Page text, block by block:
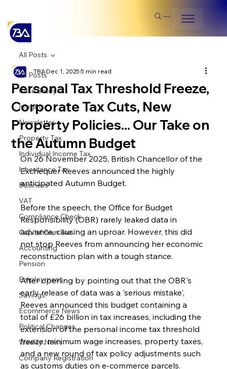
Search
All Posts
Case Study
Insights
Newsletter
Property Tax
Individual Income Tax
Inheritance Tax
Business
VAT
Compliance Check
Capital Gain Tax
Accounting
Pension
Employment
Savings
Ecommerce News
Political Changes
Weekly News
Company Registration
All Posts
Personal Tax Threshold Freeze,
Corporate Tax Cuts, New
Property Policies... Our Take on
the Autumn Budget
TBADec 1, 20255 min read
On 26 November 2025, British Chancellor of the
Exchequer Reeves announced the highly
anticipated Autumn Budget.
Before the speech, the Office for Budget
Responsibility (OBR) rarely leaked data in
advance, causing an uproar. However, this did
not stop Reeves from announcing her economic
reconstruction plan with a tough stance.
After opening by pointing out that the OBR's
early release of data was a 'serious mistake',
Reeves announced this budget containing a
total of £26 billion in tax increases, including the
extension of the personal income tax threshold
freeze, minimum wage increases, property taxes,
and a new round of tax policy adjustments such
as customs duties on e-commerce parcels.